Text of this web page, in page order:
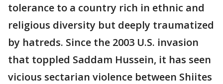
tolerance to a country rich in ethnic and
religious diversity but deeply traumatized
by hatreds. Since the 2003 U.S. invasion
that toppled Saddam Hussein, it has seen
vicious sectarian violence between Shiites